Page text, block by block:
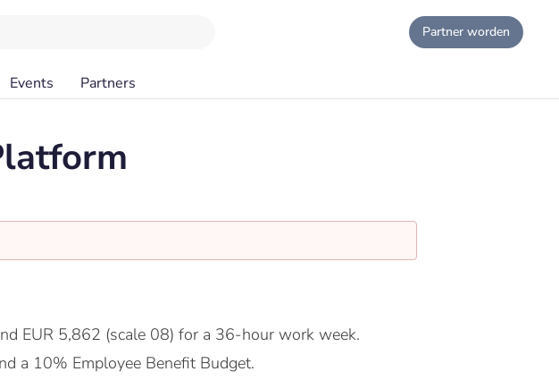
Partner worden
Events Partners
EUR 5,862 (scale 08) for a 36-hour work week.
a 10% Employee Benefit Budget.